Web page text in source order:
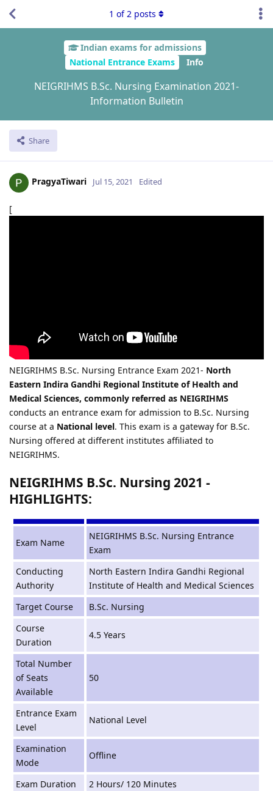
Indian exams for admissions
National Entrance Exams
Info
NEIGRIHMS B.Sc. Nursing Examination 2021-
Information Bulletin
Share
1 of2 posts
PragyaTiwari Jul 15, 2021 Edited
[
NEIGRIHMS B.Sc. Nursing Entrance Exam 2021- North
Eastern Indira Gandhi Regional Institute of Health and
Medical Sciences, commonly referred as NEIGRIHMS
conducts an entrance exam for admission to B.Sc. Nursing
course at a National level. This exam is a gateway for B.Sc.
Nursing offered at different institutes affiliated to
NEIGRIHMS.
NEIGRIHMS B.Sc. Nursing 2021 -
HIGHLIGHTS:
Exam Name
NEIGRIHMS B.Sc. Nursing Entrance
Exam
Conducting
Authority
North Eastern Indira Gandhi Regional
Institute of Health and Medical Sciences
Target Course
B.Sc. Nursing
Course
Duration
4.5 Years
Total Number
of Seats
Available
50
Entrance Exam
Level
National Level
Examination
Mode
Offline
Exam Duration 2 Hours/ 120 Minutes